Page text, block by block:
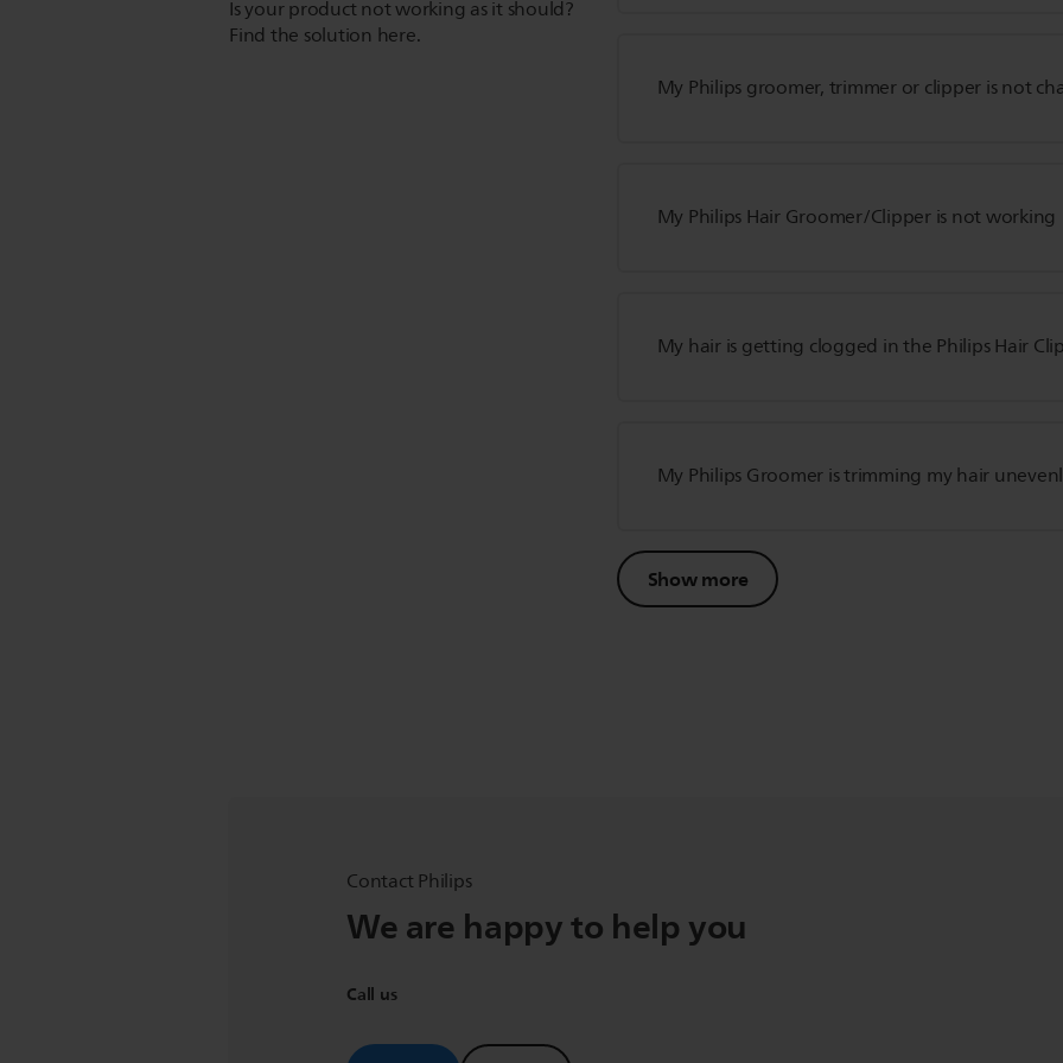
Is your product not working as it should?
Find the solution here.
My Philips groomer, trimmer or clipper is not
My Philips Hair Groomer/Clipper is not working
My hair is getting clogged in the Philips Hair
My Philips Groomer is trimming my hair
Show more
Contact Philips
We are happy to help you
Call us